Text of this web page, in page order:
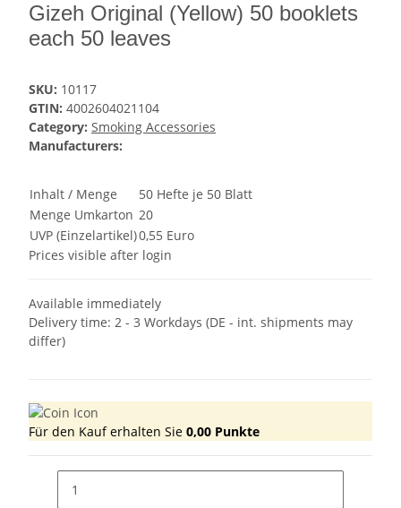
Gizeh Original (Yellow) 50 booklets
each 50 leaves
SKU: 10117
GTIN: 4002604021104
Category: Smoking Accessories
Manufacturers:
Inhalt / Menge
50 Hefte je 50 Blatt
Menge Umkarton 20
UVP (Einzelartikel)0,55 Euro
Prices visible after login
Available immediately
Delivery time: 2 - 3 Workdays (DE - int. shipments may
differ)
Für den Kauf erhalten Sie 0,00 Punkte